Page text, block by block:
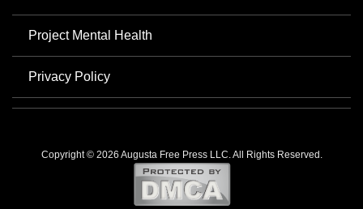
Project Mental Health
Privacy Policy
Copyright © 2026 Augusta Free Press LLC. All Rights Reserved.